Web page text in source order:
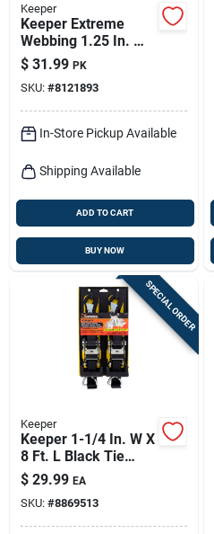
Keeper
Keeper Extreme
Webbing 1.25 In. W
X 16 Ft. L Black
Ratchet Tie Down
1000 Lb 2 Pk
$ 31.99 PK
SKU: #8121893
In-Store Pickup Available
Shipping Available
ADD TO CART
BUY NOW
SPECIAL ORDER
Keeper
Keeper 1-1/4 In. W X
8 Ft. L Black Tie
Down Strap 1000 Lb
1 Pk
$ 29.99 EA
SKU: #8869513